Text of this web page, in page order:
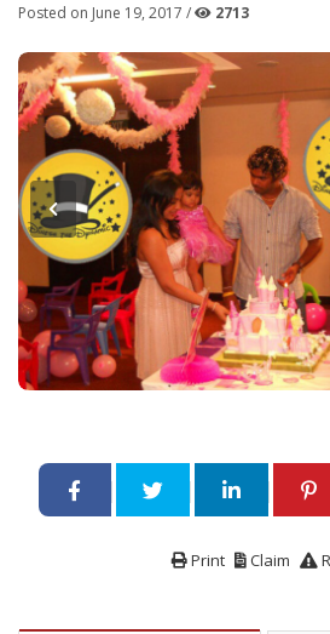
Posted on June 19, 2017 / 2713
Claim
Print